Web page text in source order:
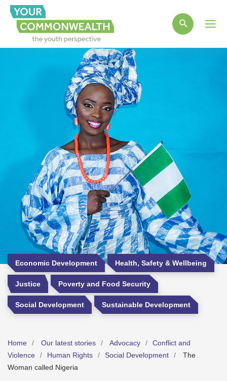
Economic Development Health, Safety & Wellbeing
Justice Poverty and Food Security
Social Development Sustainable Development
Home Our latest stories Advocacy
Conflict and
Violence
Human Rights Social Development
The
Woman called Nigeria